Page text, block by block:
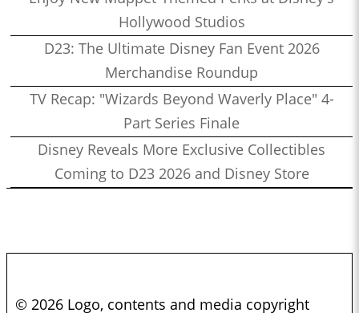
Hollywood Studios
D23: The Ultimate Disney Fan Event 2026
Merchandise Roundup
TV Recap: "Wizards Beyond Waverly Place" 4-
Part Series Finale
Disney Reveals More Exclusive Collectibles
Coming to D23 2026 and Disney Store
© 2026 Logo, contents and media copyright